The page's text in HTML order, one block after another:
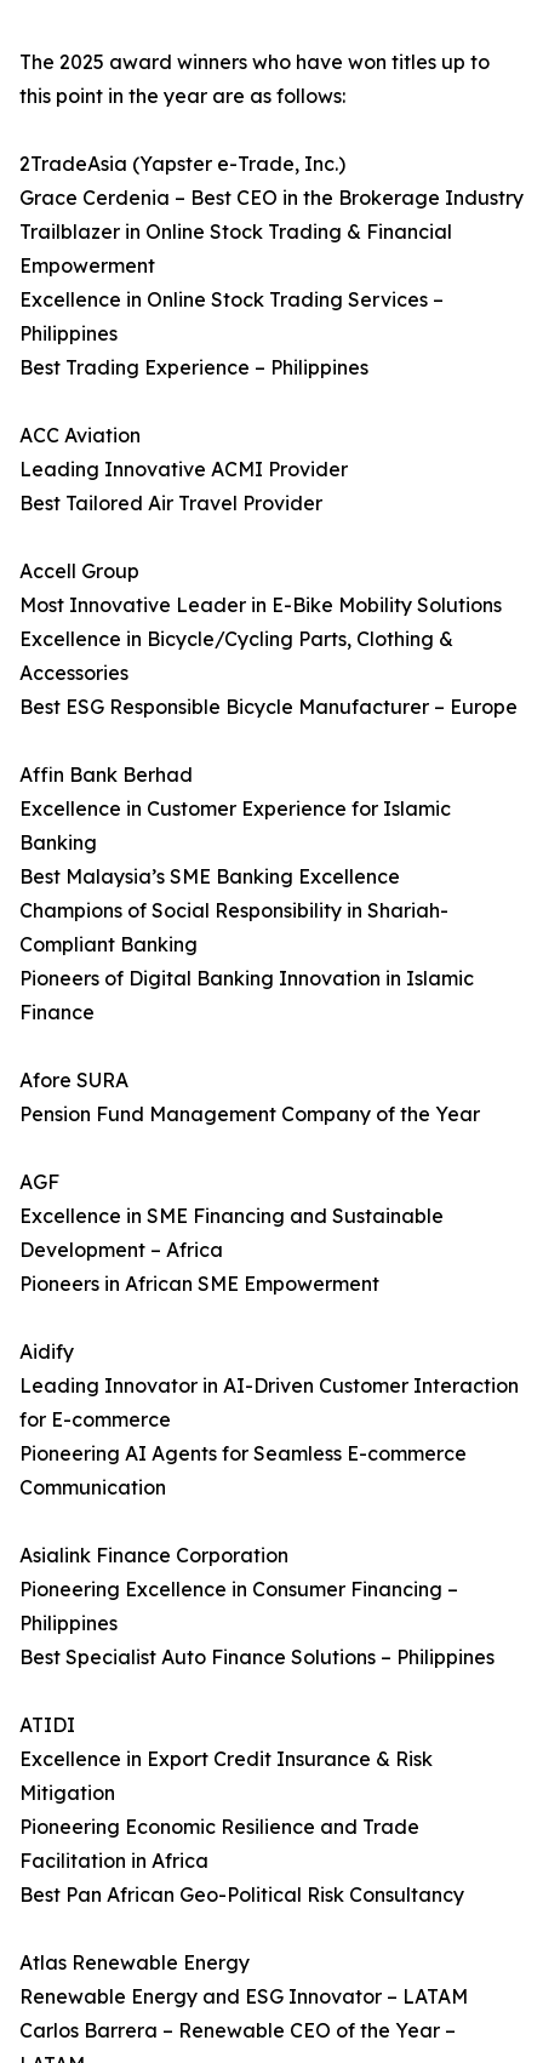
The 2025 award winners who have won titles up to
this point in the year are as follows:
2TradeAsia (Yapster e-Trade, Inc.)
Grace Cerdenia – Best CEO in the Brokerage Industry
Trailblazer in Online Stock Trading & Financial
Empowerment
Excellence in Online Stock Trading Services –
Philippines
Best Trading Experience – Philippines
ACC Aviation
Leading Innovative ACMI Provider
Best Tailored Air Travel Provider
Accell Group
Most Innovative Leader in E-Bike Mobility Solutions
Excellence in Bicycle/Cycling Parts, Clothing &
Accessories
Best ESG Responsible Bicycle Manufacturer – Europe
Affin Bank Berhad
Excellence in Customer Experience for Islamic
Banking
Best Malaysia’s SME Banking Excellence
Champions of Social Responsibility in Shariah-
Compliant Banking
Pioneers of Digital Banking Innovation in Islamic
Finance
Afore SURA
Pension Fund Management Company of the Year
AGF
Excellence in SME Financing and Sustainable
Development – Africa
Pioneers in African SME Empowerment
Aidify
Leading Innovator in AI-Driven Customer Interaction
for E-commerce
Pioneering AI Agents for Seamless E-commerce
Communication
Asialink Finance Corporation
Pioneering Excellence in Consumer Financing –
Philippines
Best Specialist Auto Finance Solutions – Philippines
ATIDI
Excellence in Export Credit Insurance & Risk
Mitigation
Pioneering Economic Resilience and Trade
Facilitation in Africa
Best Pan African Geo-Political Risk Consultancy
Atlas Renewable Energy
Renewable Energy and ESG Innovator – LATAM
Carlos Barrera – Renewable CEO of the Year –